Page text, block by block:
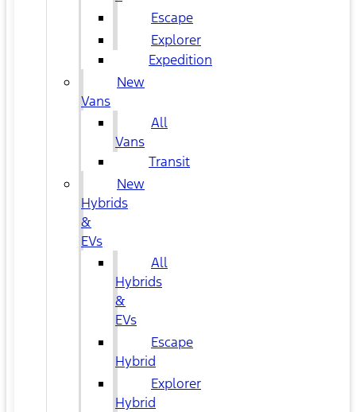
Escape
Explorer
Expedition
New
Vans
All
Vans
Transit
New
Hybrids
&
EVs
All
Hybrids
&
EVs
Escape
Hybrid
Explorer
Hybrid